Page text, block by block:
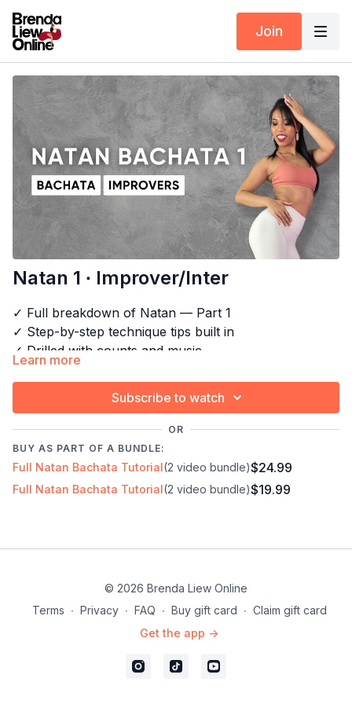
Join
Natan 1 ∙ Improver/Inter
✓ Full breakdown of Natan — Part 1
✓ Step-by-step technique tips built in
✓ Drilled with counts and music
✓ For dancers who want to perform, not just learn
Next Class: Natan 2 ∙ Improver/Inter
Explore the full program:
Craze
07:45Bar 1-5
43:09Technique: Move your body more than your
legs
28:19Full combo
Learn more
Subscribe to watch
OR
BUY AS PART OF A BUNDLE:
Full Natan Bachata Tutorial(2 video bundle)$24.99
Full Natan Bachata Tutorial(2 video bundle)$19.99
© 2026 Brenda Liew Online
Terms ∙ Privacy ∙ FAQ ∙ Buy gift card ∙ Claim gift card
Get the app ->